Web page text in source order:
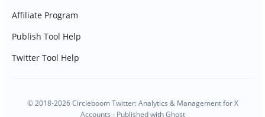
Affiliate Program
Publish Tool Help
Twitter Tool Help
© 2018-2026 Circleboom Twitter: Analytics & Management for X
Accounts - Published withGhost